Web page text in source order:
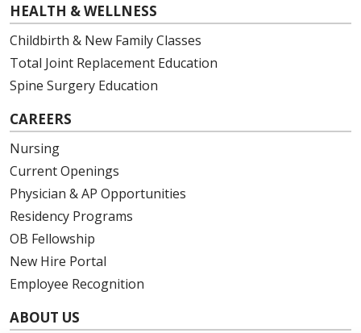
HEALTH & WELLNESS
Childbirth & New Family Classes
Total Joint Replacement Education
Spine Surgery Education
CAREERS
Nursing
Current Openings
Physician & AP Opportunities
Residency Programs
OB Fellowship
New Hire Portal
Employee Recognition
ABOUT US